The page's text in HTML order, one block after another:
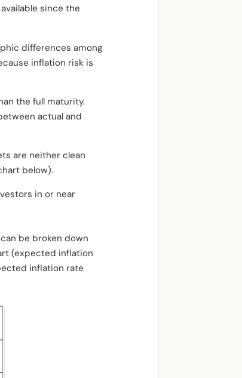
since the
differences among
inflation risk is
the full maturity.
actual and
are neither clean
below).
in or near
be broken down
(expected inflation
inflation rate